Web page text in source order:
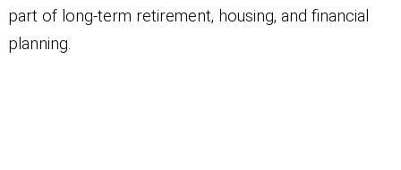
part of long-term retirement, housing, and financial
planning.